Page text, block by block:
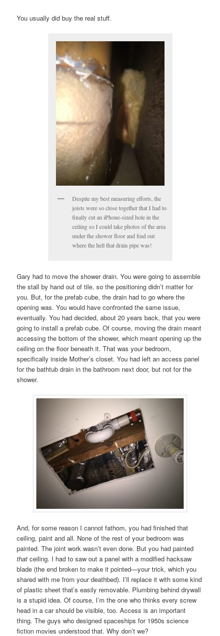
You usually did buy the real stuff.
Despite my best measuring efforts, the
joists were so close together that I had to
finally cut an iPhone-sized hole in the
ceiling so I could take photos of the area
under the shower floor and find out
where the hell that drain pipe was!
Gary had to move the shower drain. You were going to assemble
the stall by hand out of tile, so the positioning didn’t matter for
you. But, for the prefab cube, the drain had to go where the
opening was. You would have confronted the same issue,
eventually. You had decided, about 20 years back, that you were
going to install a prefab cube. Of course, moving the drain meant
accessing the bottom of the shower, which meant opening up the
ceiling on the floor beneath it. That was your bedroom,
specifically inside Mother’s closet. You had left an access panel
for the bathtub drain in the bathroom next door, but not for the
shower.
And, for some reason I cannot fathom, you had finished that
ceiling, paint and all. None of the rest of your bedroom was
painted. The joint work wasn’t even done. But you had painted
that ceiling. I had to saw out a panel with a modified hacksaw
blade (the end broken to make it pointed—your trick, which you
shared with me from your deathbed). I’ll replace it with some kind
of plastic sheet that’s easily removable. Plumbing behind drywall
is a stupid idea. Of course, I’m the one who thinks every screw
head in a car should be visible, too. Access is an important
thing. The guys who designed spaceships for 1950s science
fiction movies understood that. Why don’t we?